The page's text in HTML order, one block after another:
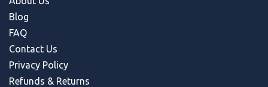
Blog
FAQ
Contact Us
Privacy Policy
Refunds & Returns